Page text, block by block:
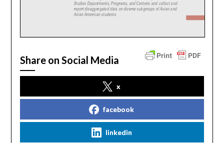
Share on Social Media
x
facebook
linkedin